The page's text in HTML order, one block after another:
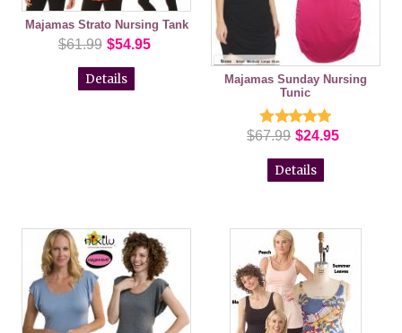
Majamas Strato Nursing Tank
$61.99 $54.95
Details
Majamas Sunday Nursing
Tunic
$67.99 $24.95
Details